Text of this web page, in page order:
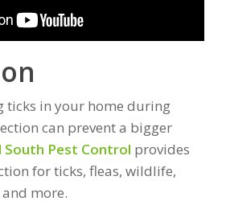
ticks in your home during
can prevent a bigger
South Pest Control provides
for ticks, fleas, wildlife,
more.